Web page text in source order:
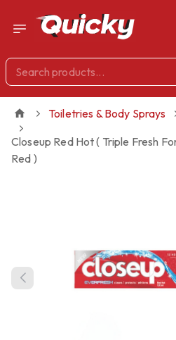
Toiletries & Body Sprays
Closeup Red Hot ( Triple Fresh
Red )